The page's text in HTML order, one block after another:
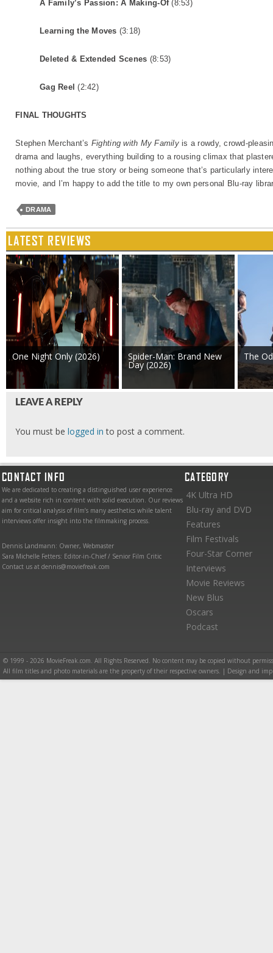
A Family’s Passion: A Making-Of(8:53)
Learning the Moves (3:18)
Deleted & Extended Scenes (8:53)
Gag Reel (2:42)
FINAL THOUGHTS
Stephen Merchant’s Fighting with My Familyis a rowdy, crowd-
drama and laughs, everything building to a rousing climax that
nothing about the true story or being someone that’s particularly
movie, and I’m happy to add the title to my own personal Blu-ray
DRAMA
LATEST REVIEWS
One Night Only (2026) Spider-Man: Brand New
Day (2026)
The
LEAVE A REPLY
You must be logged in to post a comment.
CONTACT INFO
We are dedicated to creating a distinguished user experience
and a website rich in content with solid execution. Our reviews
aim for critical analysis of film’s many aesthetics while talent
interviews offer insight into the filmmaking process.
Dennis Landmann: Owner, Webmaster
Sara Michelle Fetters: Editor-in-Chief / Senior Film Critic
Contact us at dennis@moviefreak.com
CATEGORY
4K Ultra HD
Blu-ray and DVD
Features
Film Festivals
Four-Star Corner
Interviews
Movie Reviews
New Blus
Oscars
Podcast
© 1999 - 2026 MovieFreak.com. All Rights Reserved. No content may be copied without
All film titles and photo materials are the property of their respective owners. | Design and